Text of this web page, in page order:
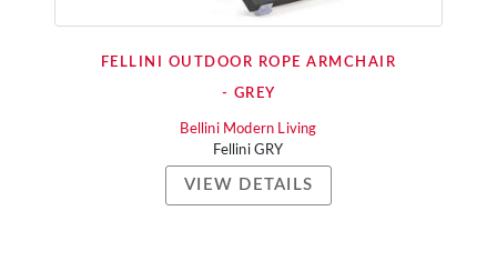
FELLINI OUTDOOR ROPE ARMCHAIR
- GREY
Bellini Modern Living
Fellini GRY
VIEW DETAILS